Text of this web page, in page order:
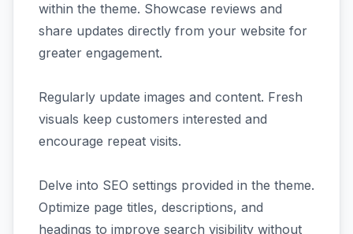
within the theme. Showcase reviews and
share updates directly from your website for
greater engagement.
Regularly update images and content. Fresh
visuals keep customers interested and
encourage repeat visits.
Delve into SEO settings provided in the theme.
Optimize page titles, descriptions, and
headings to improve search visibility without